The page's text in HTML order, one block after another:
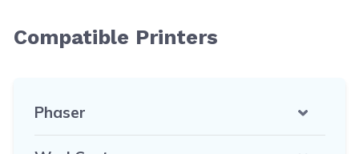
Compatible Printers
Phaser